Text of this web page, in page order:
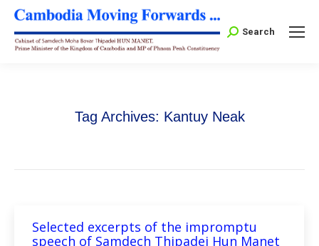
Search:
Search
Tag Archives: Kantuy Neak
Selected excerpts of the impromptu
speech of Samdech Thipadei Hun Manet